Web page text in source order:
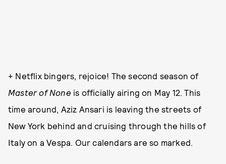
+ Netflix bingers, rejoice! The second season of
Master of Noneis officially airing on May 12. This
time around, Aziz Ansari is leaving the streets of
New York behind and cruising through the hills of
Italy on a Vespa. Our calendars are so marked.